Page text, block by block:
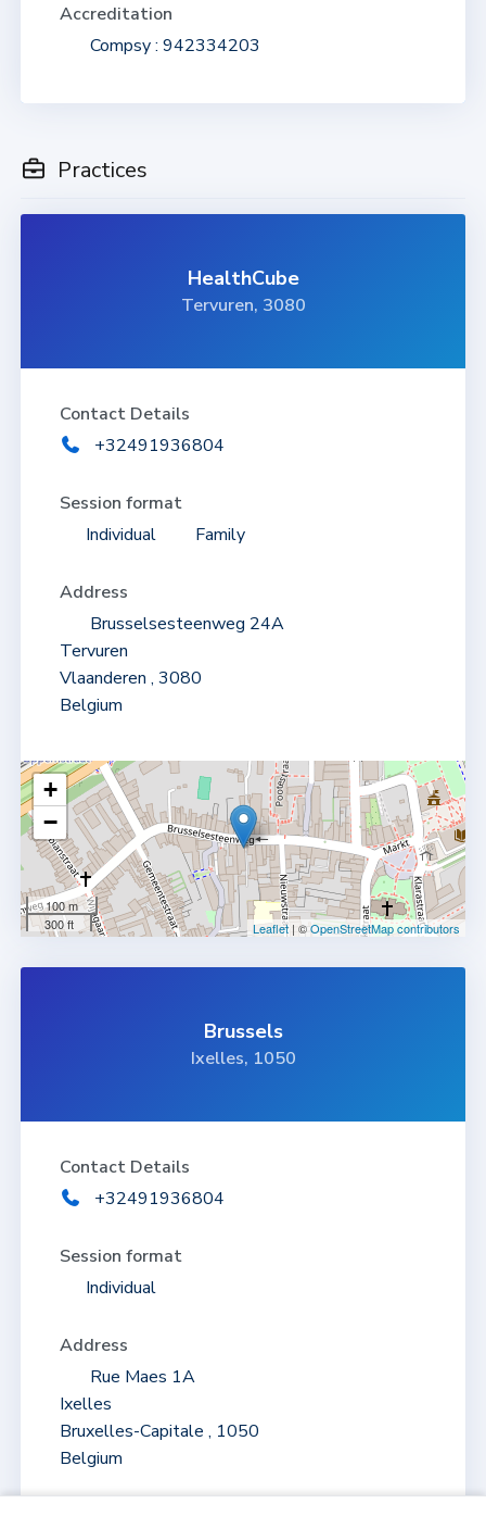
Accreditation
Compsy : 942334203
Practices
HealthCube
Tervuren, 3080
Contact Details
+32491936804
Session format
Individual
Family
Address
Brusselsesteenweg 24A
Tervuren
Vlaanderen , 3080
Belgium
MAP
+
−
100 m
300 ft
Leaflet| ©OpenStreetMap contributors
Brussels
Ixelles, 1050
Contact Details
+32491936804
Session format
Individual
Address
Rue Maes 1A
Ixelles
Bruxelles-Capitale , 1050
Belgium